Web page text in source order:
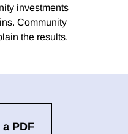
investments
Community
the results.
PDF